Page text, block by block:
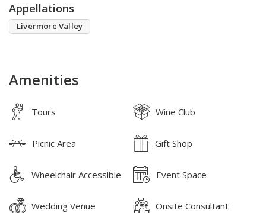
Appellations
Livermore Valley
Amenities
Tours Wine Club
Picnic Area Gift Shop
Wheelchair Accessible Event Space
Wedding Venue Onsite Consultant